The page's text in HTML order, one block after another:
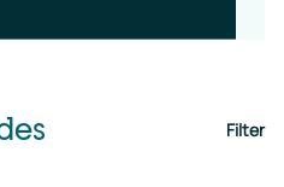
Filter